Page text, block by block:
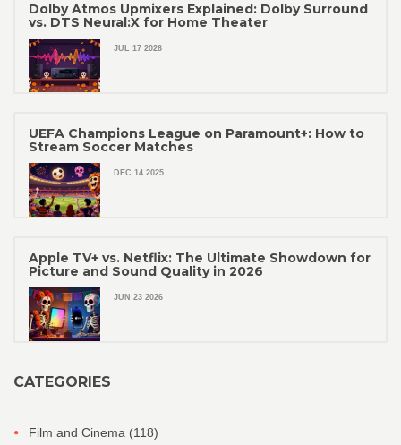
Dolby Atmos Upmixers Explained: Dolby Surround
vs. DTS Neural:X for Home Theater
JUL 17 2026
UEFA Champions League on Paramount+: How to
Stream Soccer Matches
DEC 14 2025
Apple TV+ vs. Netflix: The Ultimate Showdown for
Picture and Sound Quality in 2026
JUN 23 2026
CATEGORIES
Film and Cinema (118)